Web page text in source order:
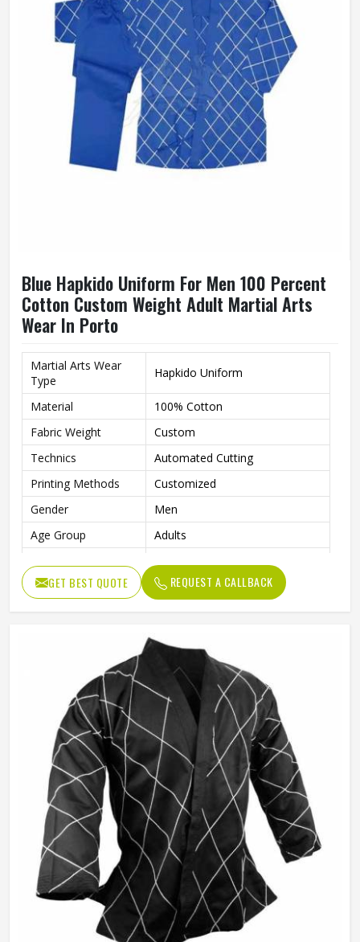
Blue Hapkido Uniform For Men 100 Percent
Cotton Custom Weight Adult Martial Arts
Wear In Porto
Martial Arts Wear
Type
Hapkido Uniform
Material
100% Cotton
Fabric Weight
Custom
Technics
Automated Cutting
Printing Methods
Customized
Gender
Men
Age Group
Adults
GET BEST QUOTE REQUEST A CALLBACK